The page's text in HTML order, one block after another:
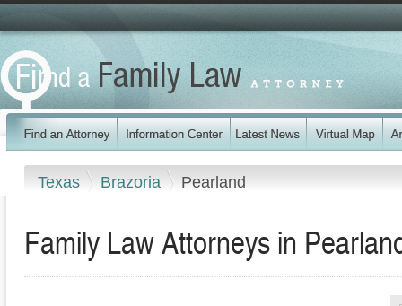
Texas Brazoria Pearland
Family Law Attorneys in